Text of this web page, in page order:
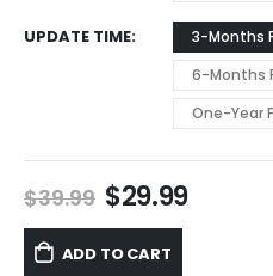
UPDATE TIME
3-Months
6-Months
One-Year
$39.99 Original
price
was:
$29.99Current
ADD TO CART